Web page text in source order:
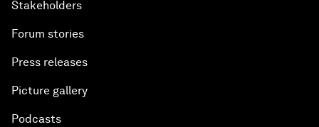
Stakeholders
Forum stories
Press releases
Picture gallery
Podcasts